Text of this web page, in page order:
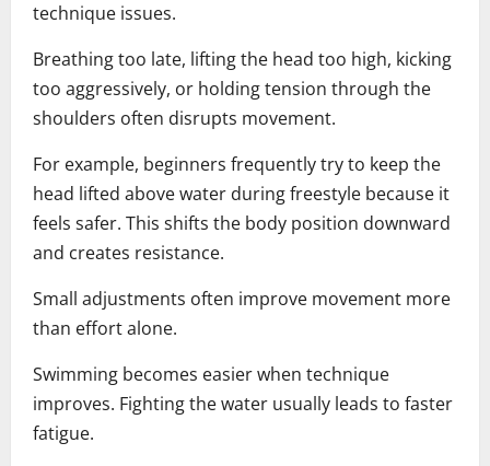
technique issues.
Breathing too late, lifting the head too high, kicking
too aggressively, or holding tension through the
shoulders often disrupts movement.
For example, beginners frequently try to keep the
head lifted above water during freestyle because it
feels safer. This shifts the body position downward
and creates resistance.
Small adjustments often improve movement more
than effort alone.
Swimming becomes easier when technique
improves. Fighting the water usually leads to faster
fatigue.